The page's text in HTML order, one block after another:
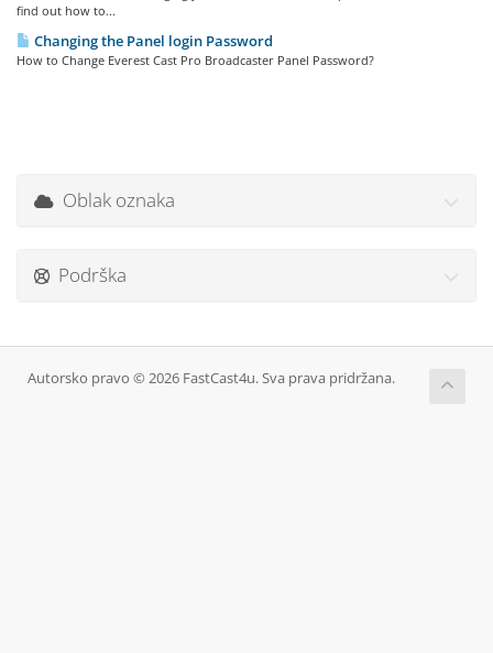
find out how to...
Changing the Panel login Password
How to Change Everest Cast Pro Broadcaster Panel Password?
Oblak oznaka
Podrška
Autorsko pravo © 2026 FastCast4u. Sva prava pridržana.